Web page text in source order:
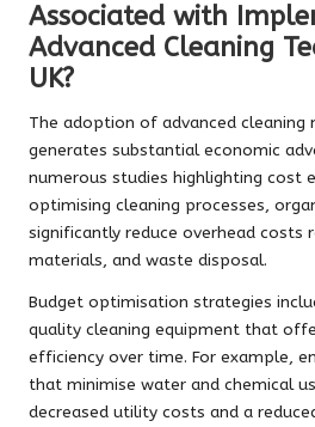
Associated with
Advanced Cleaning
UK?
The adoption of advanced cleaning
generates substantial economic
numerous studies highlighting cost
optimising cleaning processes,
significantly reduce overhead costs
materials, and waste disposal.
Budget optimisation strategies
quality cleaning equipment that
efficiency over time. For example,
that minimise water and chemical
decreased utility costs and a